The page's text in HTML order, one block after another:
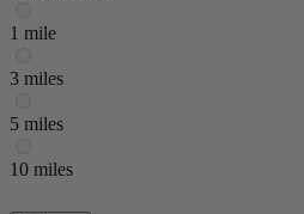
1 mile
3 miles
5 miles
10 miles